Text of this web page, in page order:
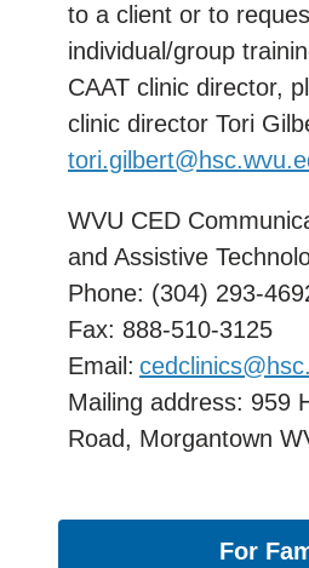
to a client or to
individual/group
CAAT clinic director,
clinic director Tori
WVU CED
and Assistive
Phone: (304) 293-
Fax: 888-510-3125
Email:
Mailing address: 959
Road, Morgantown
For